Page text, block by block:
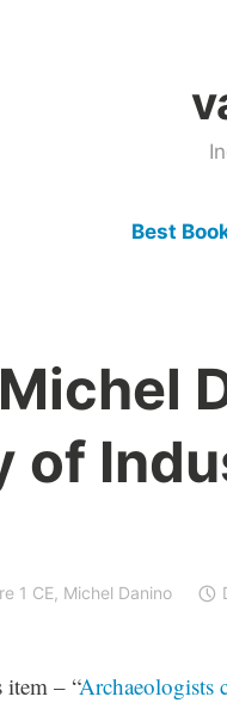
Best
of
1 CE, Michel Danino
– “Archaeologists